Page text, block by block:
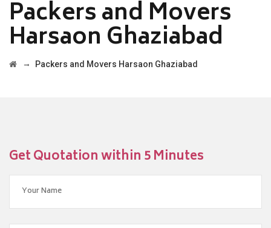
Packers and Movers
Harsaon Ghaziabad
→ Packers and Movers Harsaon Ghaziabad
Get Quotation within 5 Minutes